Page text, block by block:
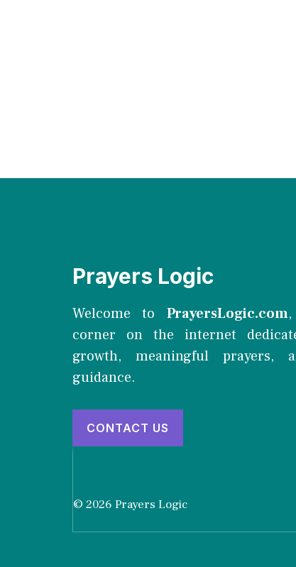
Prayers Logic
Welcome to PrayersLogic.com,
corner on the internet
growth, meaningful prayers,
guidance.
CONTACT US
© 2026 Prayers Logic